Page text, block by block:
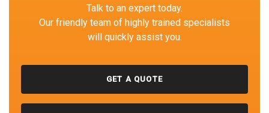
Talk to an expert today.
Our friendly team of highly trained specialists
will quickly assist you.
GET A QUOTE